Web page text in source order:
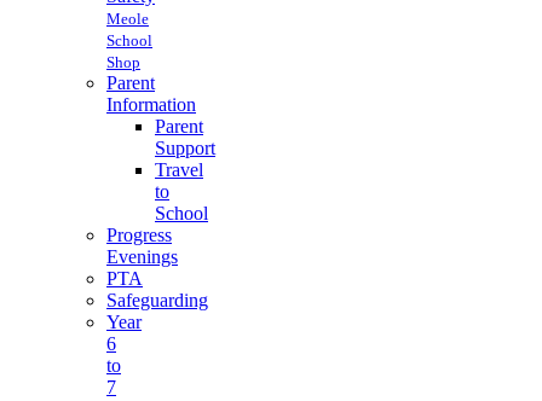
Meole
School
Shop
Parent
Information
Parent
Support
Travel
to
School
Progress
Evenings
PTA
Safeguarding
Year
6
to
7